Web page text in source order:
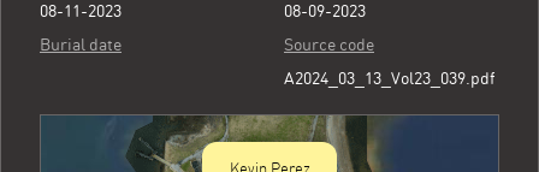
08-11-2023
08-09-2023
Burial date
Source code
A2024_03_13_Vol23_039.pdf